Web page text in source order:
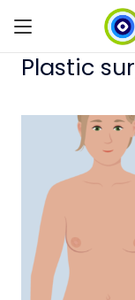
Plastic